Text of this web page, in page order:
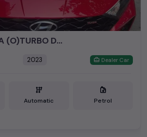
NEW I20 ASTA (O)TURBO DCT👆🏻
2023 Dealer Car
Automatic Petrol